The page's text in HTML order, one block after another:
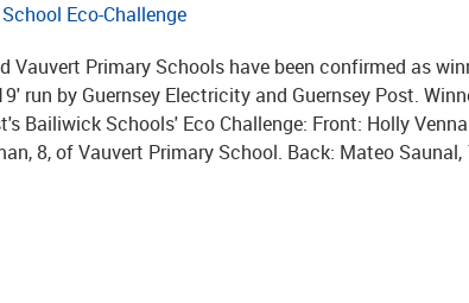
Eco-Challenge
Vauvert Primary Schools have been confirmed as
run by Guernsey Electricity and Guernsey Post.
Bailiwick Schools' Eco Challenge: Front: Holly
8, of Vauvert Primary School. Back: Mateo Saunal,